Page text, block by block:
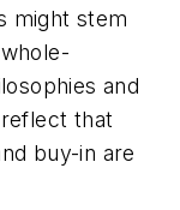
might stem
and
that
buy-in are